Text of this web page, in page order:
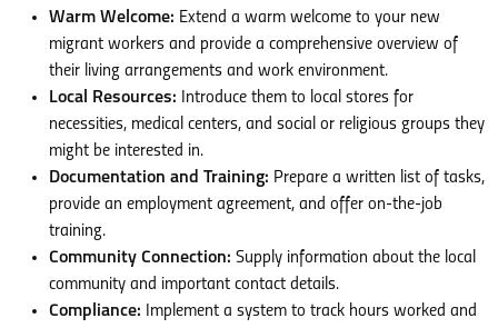
Warm Welcome: Extend a warm welcome to your new
migrant workers and provide a comprehensive overview of
their living arrangements and work environment.
Local Resources: Introduce them to local stores for
necessities, medical centers, and social or religious groups they
might be interested in.
Documentation and Training: Prepare a written list of tasks,
provide an employment agreement, and offer on-the-job
training.
Community Connection: Supply information about the local
community and important contact details.
Compliance: Implement a system to track hours worked and